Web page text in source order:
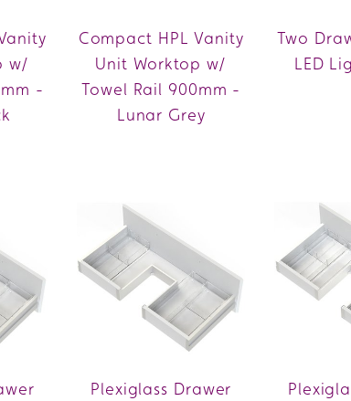
w/
-
Compact HPL Vanity
Unit Worktop w/
Towel Rail 900mm -
Lunar Grey
Two
LED
Plexiglass Drawer